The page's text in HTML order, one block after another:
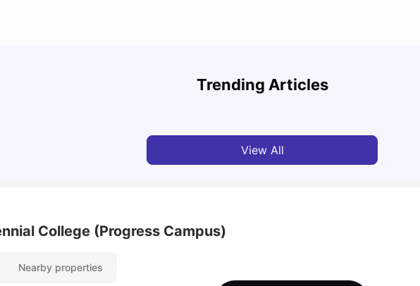
Trending Articles
Must-See Destinations
View All
College (Progress Campus)
Nearby properties